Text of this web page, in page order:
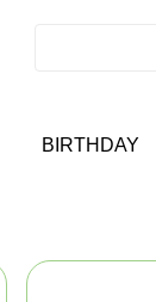
BIRTHDAY